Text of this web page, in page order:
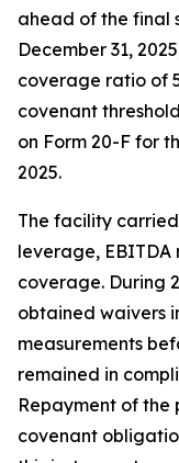
ahead of the final
December 31,
coverage ratio of
covenant
on Form 20-F for
2025.
The facility
leverage,
coverage. During
obtained waivers
measurements
remained in
Repayment of the
covenant